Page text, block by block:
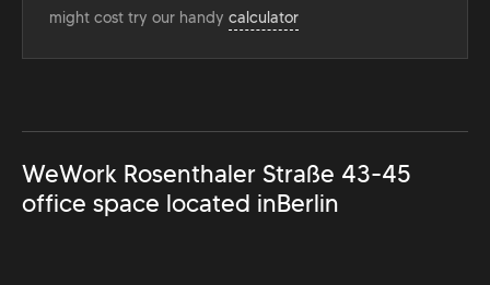
might cost try our handy calculator
WeWork Rosenthaler Straße 43-45
office space located inBerlin